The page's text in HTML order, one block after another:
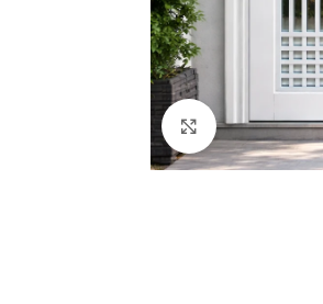
Click to enlarge